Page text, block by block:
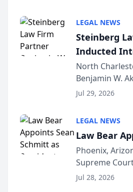
LEGAL NEWS
Steinberg
Inducted
Advocates
North
Benjamin W.
Million Dollar
Jul 29, 2026
LEGAL NEWS
Law Bear
Phoenix,
Supreme
Structure
Jul 28, 2026